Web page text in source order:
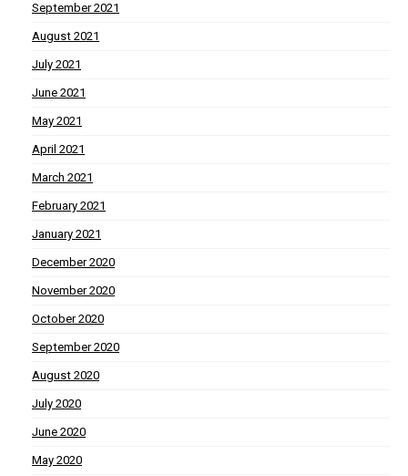
September 2021
August 2021
July 2021
June 2021
May 2021
April 2021
March 2021
February 2021
January 2021
December 2020
November 2020
October 2020
September 2020
August 2020
July 2020
June 2020
May 2020